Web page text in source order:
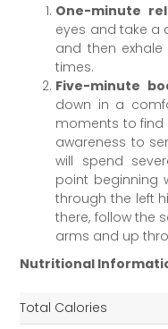
One-minute
eyes and take a
and then
times.
Five-minute
down in a
moments to find
awareness to
will spend
point beginning
through the left
there, follow the
arms and up
Nutritional
Total Calories